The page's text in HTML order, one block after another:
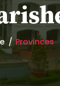
Provinces